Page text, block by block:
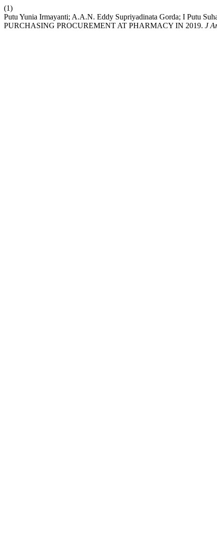
(1)
Putu Yunia Irmayanti; A.A.N. Eddy Supriyadinata Gorda; I Putu
PURCHASING PROCUREMENT AT PHARMACY IN 2019. J